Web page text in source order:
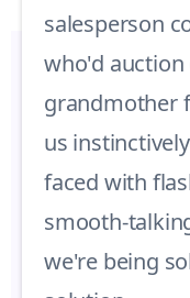
salesperson
who'd
grandmother
us
faced with
smooth-
we're being